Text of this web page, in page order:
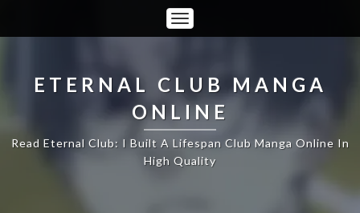
Toggle
Navigation
ETERNAL CLUB MANGA
ONLINE
Read Eternal Club: I Built A Lifespan Club Manga Online In
High Quality